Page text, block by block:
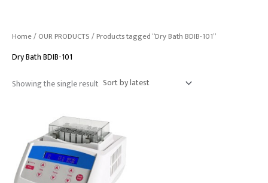
Home/OUR PRODUCTS/ Products tagged “Dry Bath BDIB-101”
Dry Bath BDIB-101
Showing the single result